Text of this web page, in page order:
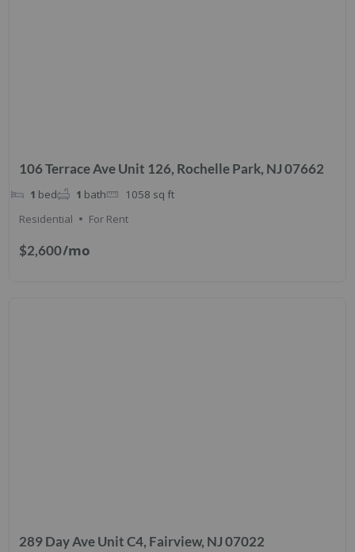
106 Terrace Ave Unit 126, Rochelle Park, NJ 07662
$2,600/mo
1 bed 1 bath 1058 sq ft
Residential
For Rent
289 Day Ave Unit C4, Fairview, NJ 07022